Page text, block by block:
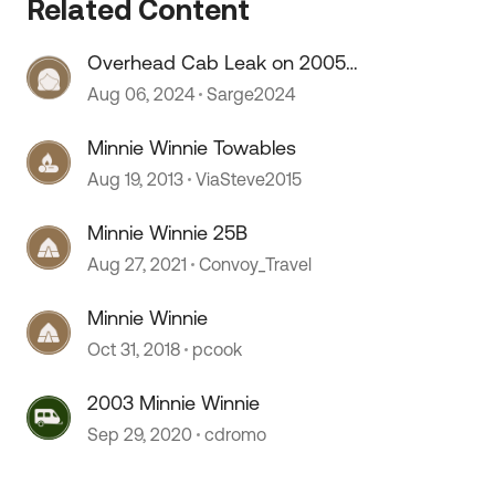
Related Content
Overhead Cab Leak on 2005
Winnie Minnie
Aug 06, 2024 Sarge2024
Minnie Winnie Towables
Aug 19, 2013 ViaSteve2015
Minnie Winnie 25B
Aug 27, 2021 Convoy_Travel
Minnie Winnie
Oct 31, 2018 pcook
2003 Minnie Winnie
Sep 29, 2020 cdromo